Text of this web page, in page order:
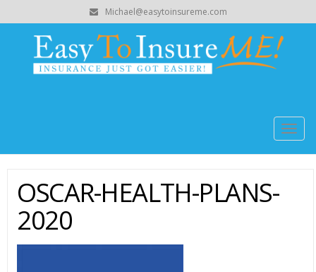
Michael@easytoinsureme.com
OSCAR-HEALTH-PLANS-
2020